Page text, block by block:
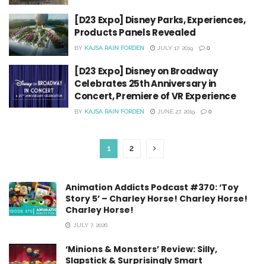
[D23 Expo] Disney Parks, Experiences,
Products Panels Revealed
BY KAJSA RAIN FORDEN JULY 17, 2019 0
[D23 Expo] Disney on Broadway
Celebrates 25th Anniversary in
Concert, Premiere of VR Experience
BY KAJSA RAIN FORDEN JUNE 27, 2019 0
1 2
Animation Addicts Podcast #370: ‘Toy
Story 5’ – Charley Horse! Charley Horse!
Charley Horse!
JULY 7, 2026
‘Minions & Monsters’ Review: Silly,
Slapstick & Surprisingly Smart